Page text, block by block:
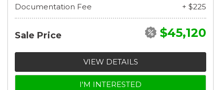
Documentation Fee
+ $225
Sale Price $45,120
VIEW DETAILS
I'M INTERESTED